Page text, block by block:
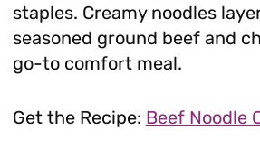
staples. Creamy noodles
seasoned ground beef and
go-to comfort meal.
Get the Recipe: Beef Noodle